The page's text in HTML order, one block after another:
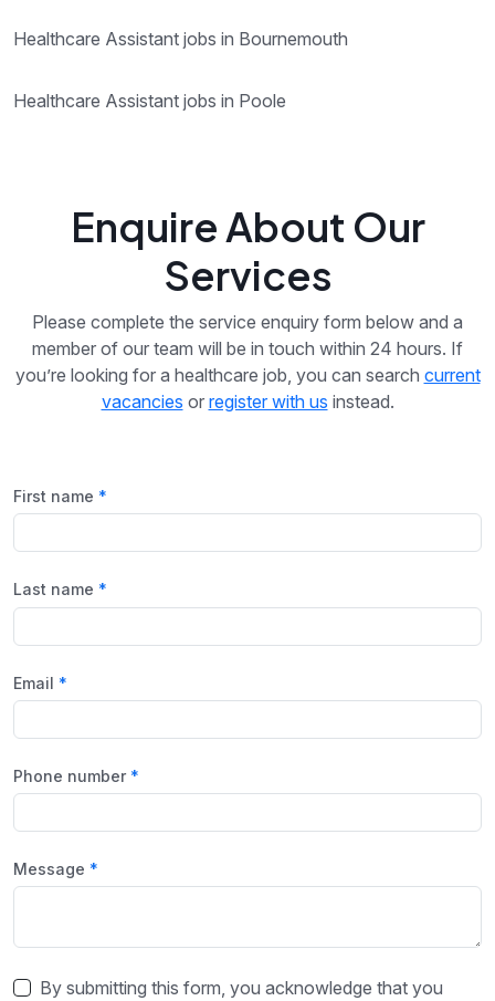
Healthcare Assistant jobs in Bournemouth
Healthcare Assistant jobs in Poole
Enquire About Our
Services
Please complete the service enquiry form below and a
member of our team will be in touch within 24 hours. If
you’re looking for a healthcare job, you can search current
vacancies or register with us instead.
First name
Last name
Email
Phone number
Message
By submitting this form, you acknowledge that you